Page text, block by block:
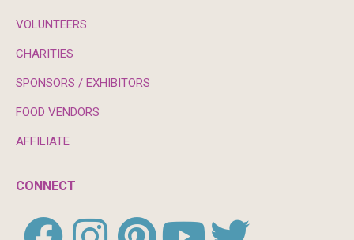
VOLUNTEERS
CHARITIES
SPONSORS / EXHIBITORS
FOOD VENDORS
AFFILIATE
CONNECT